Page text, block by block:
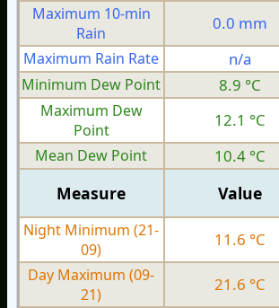
Maximum 10-min
Rain
0.0 mm
Maximum Rain Rate
n/a
Minimum Dew Point
8.9 °C
Maximum Dew
Point
12.1 °C
Mean Dew Point
10.4 °C
Measure Value
Night Minimum (21-
09)
11.6 °C
Day Maximum (09-
21)
21.6 °C